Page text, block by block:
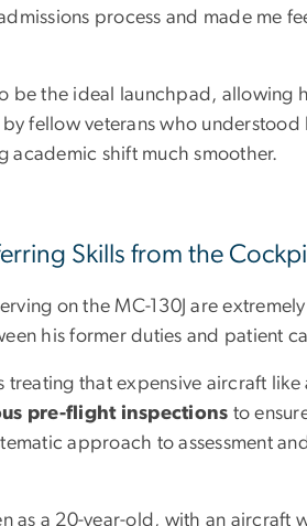
process and made me
be the ideal launchpad, allowing
fellow veterans who
academic shift much smoother.
Skills from the
on the MC-130J are
his former duties and patient
that expensive aircraft
pre-flight inspections to
approach to assessment
as a 20-year-old, with an